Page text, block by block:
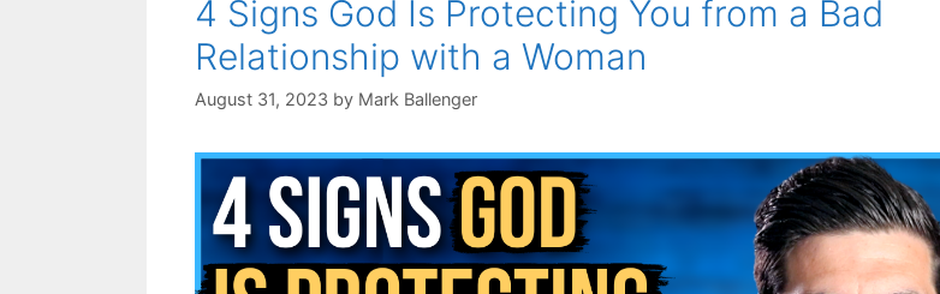
4 Signs God Is Protecting You from a Bad
Relationship with a Woman
August 31, 2023 by Mark Ballenger